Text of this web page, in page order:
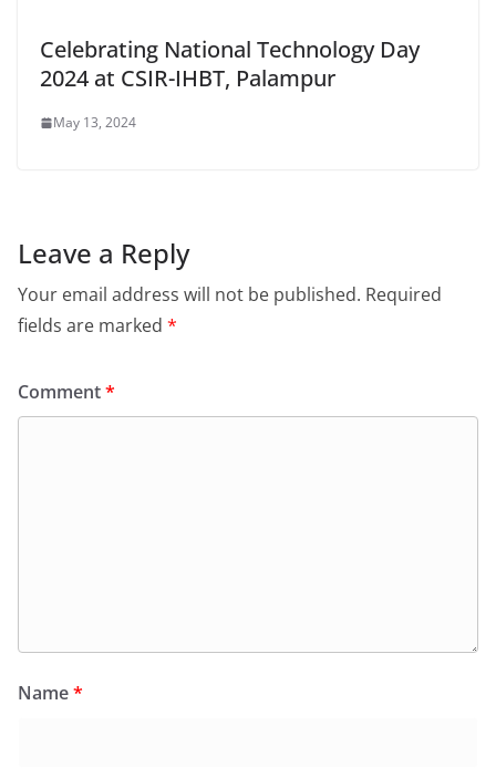
Celebrating National Technology Day
2024 at CSIR-IHBT, Palampur
May 13, 2024
Leave a Reply
Your email address will not be published. Required
fields are marked *
Comment*
Name*